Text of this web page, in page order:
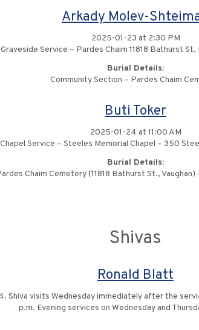
Arkady Molev-
2025-01-23 at 2:30 PM
Graveside Service – Pardes Chaim 11818 Bathurst St,
Burial Details:
Community Section – Pardes Chaim
Buti Toker
2025-01-24 at 11:00 AM
Chapel Service – Steeles Memorial Chapel – 350
Burial Details:
Chaim Cemetery (11818 Bathurst St.,
Shivas
Ronald Blatt
Shiva visits Wednesday immediately after the
p.m. Evening services on Wednesday and